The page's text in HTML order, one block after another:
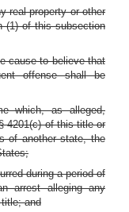
real property or other
(1) of this subsection
cause to believe that
offense shall be
which, as alleged,
4201(c) of this title or
of another state, the
during a period of
arrest alleging any
and